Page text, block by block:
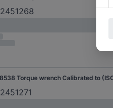
2451268
2451271